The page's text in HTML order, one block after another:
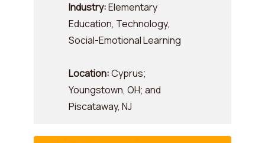
Industry:Elementary
Education, Technology,
Social-Emotional Learning
Location:Cyprus;
Youngstown, OH; and
Piscataway, NJ